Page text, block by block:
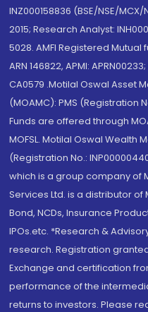
INZ000158836 (BSE/NSE/MCX/
2015; Research Analyst:
5028. AMFI Registered Mutual
ARN 146822, APMI:
CA0579 .Motilal Oswal Asset
(MOAMC): PMS (Registration
Funds are offered through
MOFSL. Motilal Oswal Wealth
(Registration No.:
which is a group company of
Services Ltd. is a distributor of
Bond, NCDs, Insurance
IPOs.etc. *Research &
research. Registration
Exchange and certification
performance of the
returns to investors. Please